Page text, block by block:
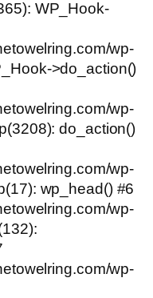
WP_Hook-
wp-
>do_action()
wp-
do_action()
wp-
wp_head() #6
wp-
wp-